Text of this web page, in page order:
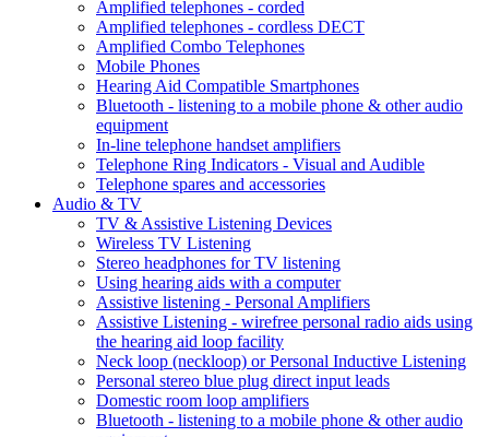
Amplified telephones - corded
Amplified telephones - cordless DECT
Amplified Combo Telephones
Mobile Phones
Hearing Aid Compatible Smartphones
Bluetooth - listening to a mobile phone & other audio
equipment
In-line telephone handset amplifiers
Telephone Ring Indicators - Visual and Audible
Telephone spares and accessories
Audio & TV
TV & Assistive Listening Devices
Wireless TV Listening
Stereo headphones for TV listening
Using hearing aids with a computer
Assistive listening - Personal Amplifiers
Assistive Listening - wirefree personal radio aids using
the hearing aid loop facility
Neck loop (neckloop) or Personal Inductive Listening
Personal stereo blue plug direct input leads
Domestic room loop amplifiers
Bluetooth - listening to a mobile phone & other audio